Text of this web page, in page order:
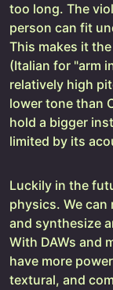
too long. The
person can fit
This makes it
(Italian for "arm
relatively high
lower tone than
hold a bigger
limited by its
Luckily in the
physics. We
and synthesize
With DAWs and
have more
textural, and